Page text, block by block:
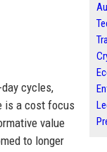
cycles,
is a cost focus
value
to longer